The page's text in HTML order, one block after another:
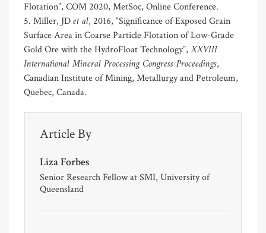
Flotation”, COM 2020, MetSoc, Online Conference.
5. Miller, JDet al, 2016, “Significance of Exposed Grain
Surface Area in Coarse Particle Flotation of Low-Grade
Gold Ore with the HydroFloat Technology”, XXVIII
International Mineral Processing Congress Proceedings,
Canadian Institute of Mining, Metallurgy and Petroleum,
Quebec, Canada.
Article By
Liza Forbes
Senior Research Fellow at SMI, University of
Queensland